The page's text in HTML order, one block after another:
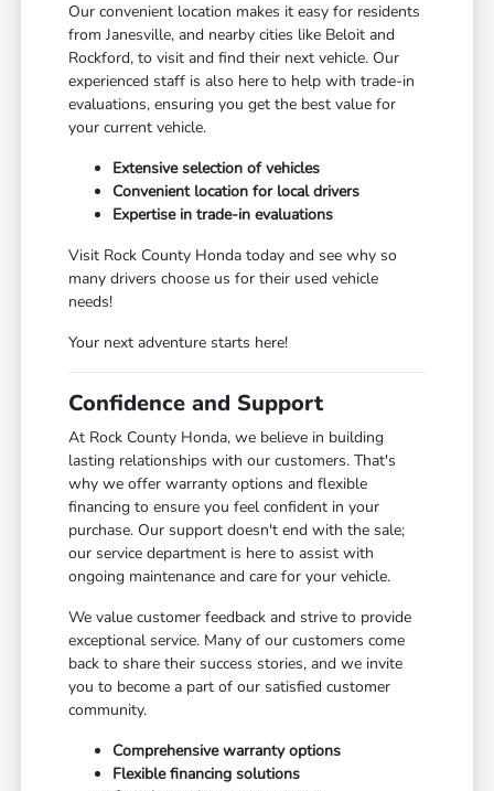
Our convenient location makes it easy for residents
from Janesville, and nearby cities like Beloit and
Rockford, to visit and find their next vehicle. Our
experienced staff is also here to help with trade-in
evaluations, ensuring you get the best value for
your current vehicle.
Extensive selection of vehicles
Convenient location for local drivers
Expertise in trade-in evaluations
Visit Rock County Honda today and see why so
many drivers choose us for their used vehicle
needs!
Your next adventure starts here!
Confidence and Support
At Rock County Honda, we believe in building
lasting relationships with our customers. That's
why we offer warranty options and flexible
financing to ensure you feel confident in your
purchase. Our support doesn't end with the sale;
our service department is here to assist with
ongoing maintenance and care for your vehicle.
We value customer feedback and strive to provide
exceptional service. Many of our customers come
back to share their success stories, and we invite
you to become a part of our satisfied customer
community.
Comprehensive warranty options
Flexible financing solutions